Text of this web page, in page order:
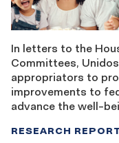
In letters to the
Committees,
appropriators to
improvements to
advance the well-
RESEARCH